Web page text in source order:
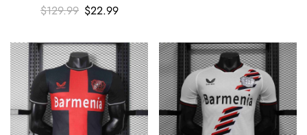
$129.99 $22.99